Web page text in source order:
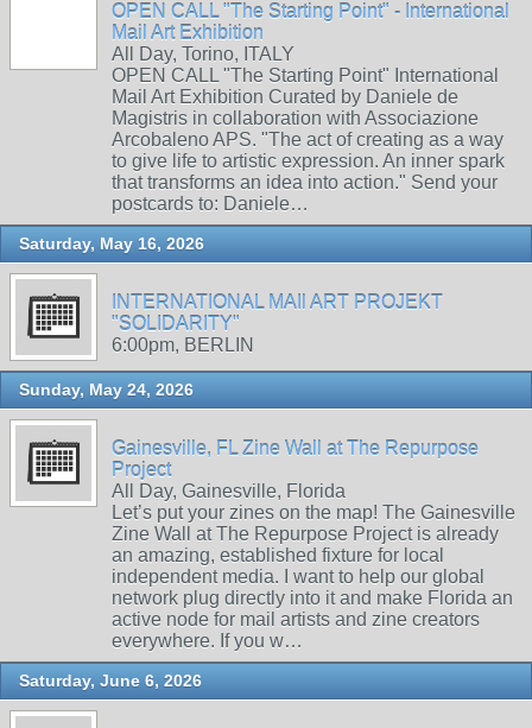
OPEN CALL "The Starting Point" - International
Mail Art Exhibition
All Day, Torino, ITALY
OPEN CALL "The Starting Point" International
Mail Art Exhibition Curated by Daniele de
Magistris in collaboration with Associazione
Arcobaleno APS. "The act of creating as a way
to give life to artistic expression. An inner spark
that transforms an idea into action." Send your
postcards to: Daniele…
Saturday, May 16, 2026
INTERNATIONAL MAIl ART PROJEKT
"SOLIDARITY"
6:00pm, BERLIN
Sunday, May 24, 2026
Gainesville, FL Zine Wall at The Repurpose
Project
All Day, Gainesville, Florida
Let’s put your zines on the map! The Gainesville
Zine Wall at The Repurpose Project is already
an amazing, established fixture for local
independent media. I want to help our global
network plug directly into it and make Florida an
active node for mail artists and zine creators
everywhere. If you w…
Saturday, June 6, 2026